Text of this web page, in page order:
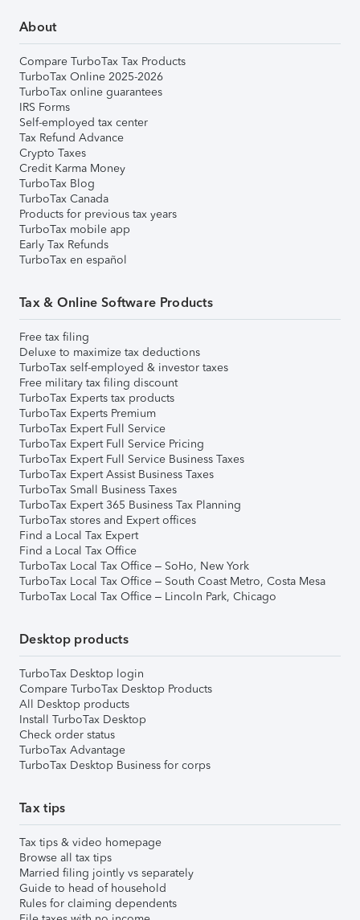
About
Compare TurboTax Tax Products
TurboTax Online 2025-2026
TurboTax online guarantees
IRS Forms
Self-employed tax center
Tax Refund Advance
Crypto Taxes
Credit Karma Money
TurboTax Blog
TurboTax Canada
Products for previous tax years
TurboTax mobile app
Early Tax Refunds
TurboTax en español
Tax & Online Software Products
Free tax filing
Deluxe to maximize tax deductions
TurboTax self-employed & investor taxes
Free military tax filing discount
TurboTax Experts tax products
TurboTax Experts Premium
TurboTax Expert Full Service
TurboTax Expert Full Service Pricing
TurboTax Expert Full Service Business Taxes
TurboTax Expert Assist Business Taxes
TurboTax Small Business Taxes
TurboTax Expert 365 Business Tax Planning
TurboTax stores and Expert offices
Find a Local Tax Expert
Find a Local Tax Office
TurboTax Local Tax Office – SoHo, New York
TurboTax Local Tax Office – South Coast Metro, Costa Mesa
TurboTax Local Tax Office – Lincoln Park, Chicago
Desktop products
TurboTax Desktop login
Compare TurboTax Desktop Products
All Desktop products
Install TurboTax Desktop
Check order status
TurboTax Advantage
TurboTax Desktop Business for corps
Tax tips
Tax tips & video homepage
Browse all tax tips
Married filing jointly vs separately
Guide to head of household
Rules for claiming dependents